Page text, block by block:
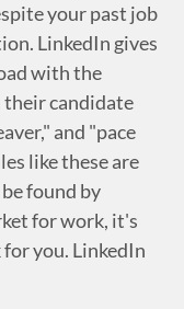
your past job
LinkedIn gives
with the
their candidate
and "pace
like these are
found by
for work, it's
you. LinkedIn